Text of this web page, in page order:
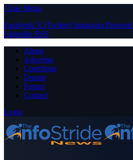
Close Menu
Facebook X (Twitter) Instagram Pinterest
LinkedIn RSS
About
Advertise
Contribute
Donate
Forum
Contact
Login